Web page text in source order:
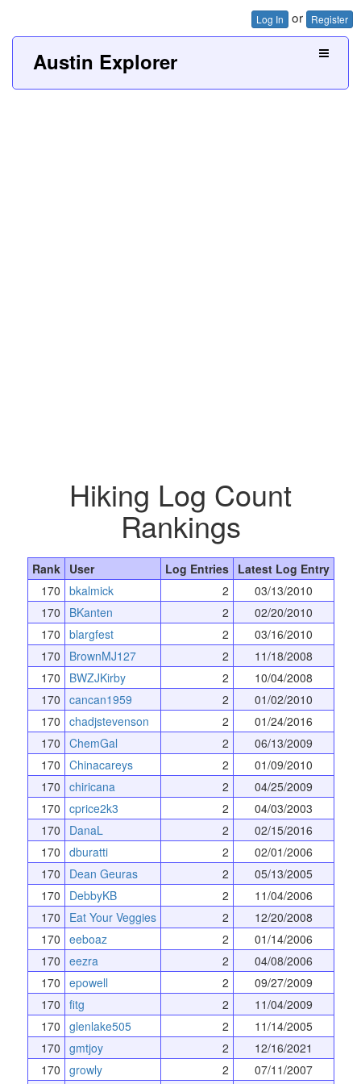
Log In or Register
Austin Explorer
Hiking Log Count
Rankings
Rank User Log Entries
Latest Log Entry
170 bkalmick 2
03/13/2010
170
BKanten 2
02/20/2010
170 blargfest 2
03/16/2010
170
BrownMJ127 2
11/18/2008
170
BWZJKirby 2
10/04/2008
170 cancan1959 2
01/02/2010
170 chadjstevenson 2
01/24/2016
170 ChemGal 2
06/13/2009
170 Chinacareys 2
01/09/2010
170 chiricana 2
04/25/2009
170 cprice2k3 2
04/03/2003
170
DanaL 2
02/15/2016
170 dburatti 2
02/01/2006
170
Dean Geuras 2
05/13/2005
170
DebbyKB 2
11/04/2006
170
Eat Your Veggies 2
12/20/2008
170 eeboaz 2
01/14/2006
170 eezra 2
04/08/2006
170 epowell 2
09/27/2009
170 fitg 2
11/04/2009
170 glenlake505 2
11/14/2005
170 gmtjoy 2
12/16/2021
170 growly 2
07/11/2007